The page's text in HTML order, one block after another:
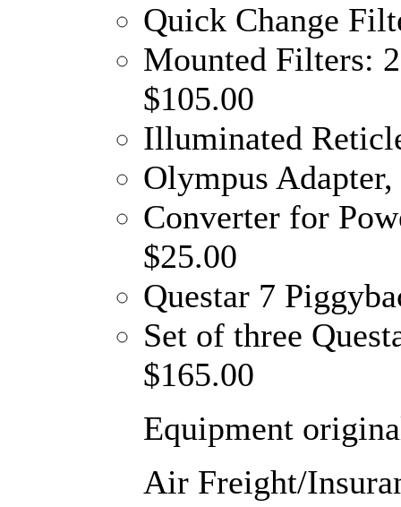
Quick Change
Mounted Filters:
$105.00
Illuminated
Olympus
Converter for
$25.00
Questar 7
Set of three
$165.00
Equipment
Air Freight/